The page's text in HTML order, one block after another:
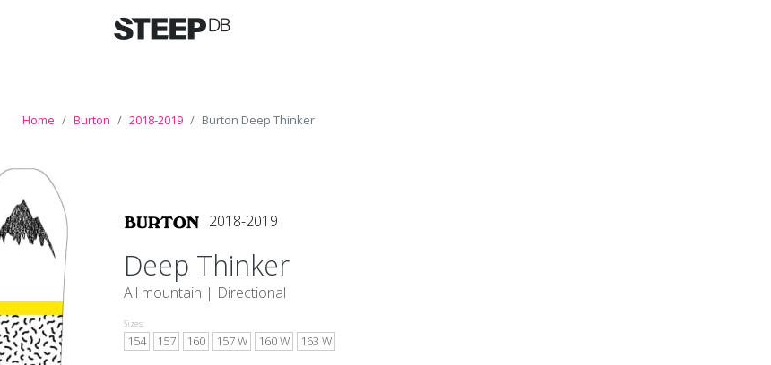
Home Burton 2018-2019 Burton Deep Thinker
2018-2019
Deep Thinker
All mountain | Directional
Sizes:
154 157 160 157 W 160 W 163 W